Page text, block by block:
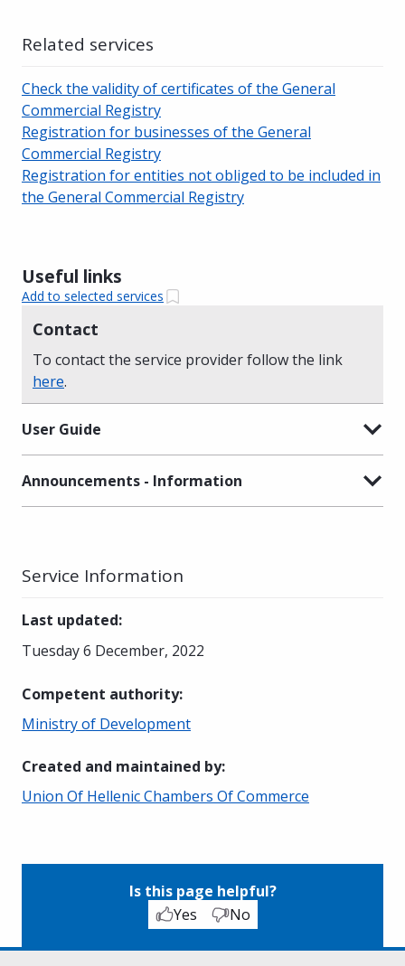
Useful links
Add to selected services
Contact
To contact the service provider follow the link
here.
User Guide
Announcements - Information
Related services
Check the validity of certificates of the General
Commercial Registry
Registration for businesses of the General
Commercial Registry
Registration for entities not obliged to be included in
the General Commercial Registry
Service Information
Last updated:
Tuesday 6 December, 2022
Competent authority:
Ministry of Development
Created and maintained by:
Union Of Hellenic Chambers Of Commerce
Is this page helpful?
Yes
No